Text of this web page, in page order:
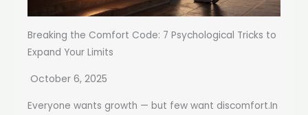
Breaking the Comfort Code: 7 Psychological Tricks to
Expand Your Limits
October 6, 2025
Everyone wants growth — but few want discomfort.In